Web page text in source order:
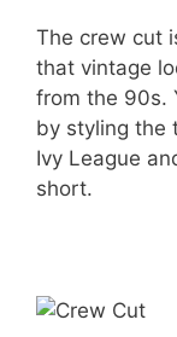
The crew cut
that vintage
from the 90s.
by styling the
Ivy League
short.